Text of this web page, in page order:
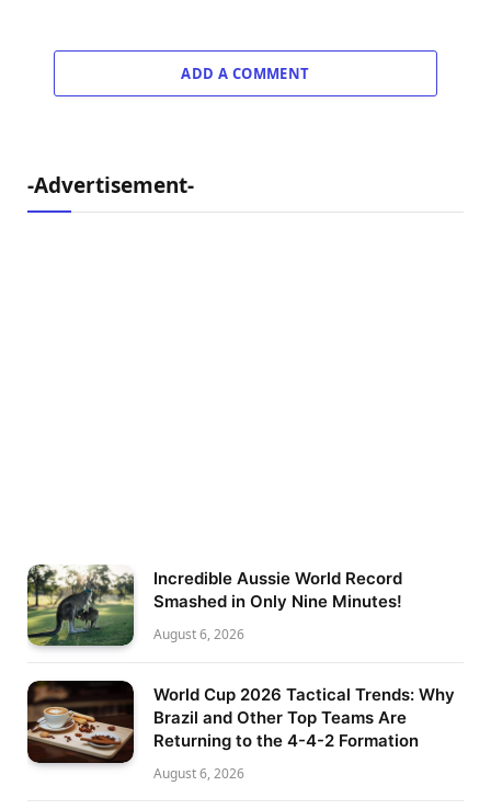
ADD A COMMENT
-Advertisement-
Incredible Aussie World Record
Smashed in Only Nine Minutes!
August 6, 2026
World Cup 2026 Tactical Trends: Why
Brazil and Other Top Teams Are
Returning to the 4-4-2 Formation
August 6, 2026